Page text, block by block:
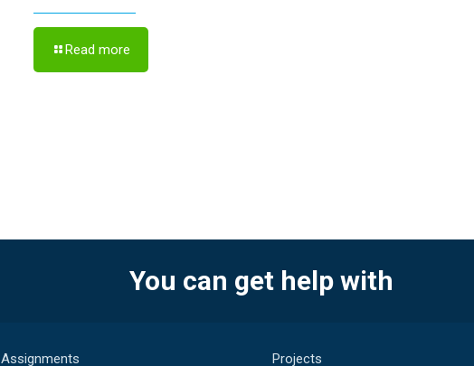
Read more
You can get help with
Assignments Projects